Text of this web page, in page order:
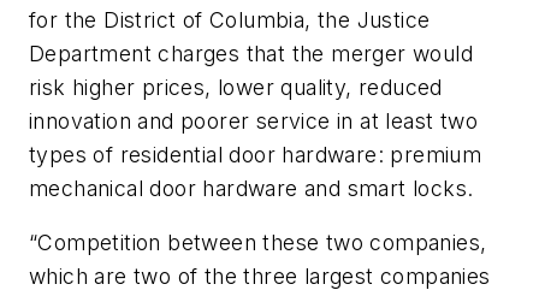
for the District of Columbia, the Justice
Department charges that the merger would
risk higher prices, lower quality, reduced
innovation and poorer service in at least two
types of residential door hardware: premium
mechanical door hardware and smart locks.
“Competition between these two companies,
which are two of the three largest companies